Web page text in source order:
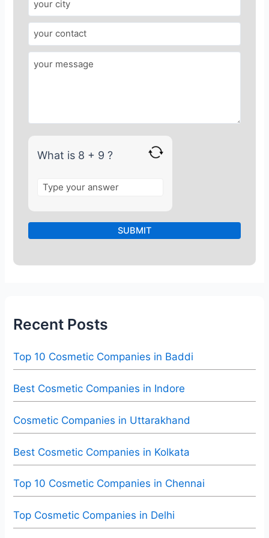
What is 8 + 9 ?
e
f
o
Recent Posts
Top 10 Cosmetic Companies in Baddi
Best Cosmetic Companies in Indore
Cosmetic Companies in Uttarakhand
Best Cosmetic Companies in Kolkata
Top 10 Cosmetic Companies in Chennai
Top Cosmetic Companies in Delhi